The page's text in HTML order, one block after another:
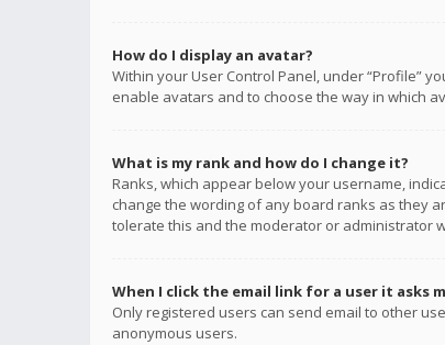
How do I display an avatar?
Within your User Control Panel, under “Profile”
enable avatars and to choose the way in which
What is my rank and how do I change it?
Ranks, which appear below your username,
change the wording of any board ranks as they
tolerate this and the moderator or administrator
When I click the email link for a user it asks
Only registered users can send email to other
anonymous users.